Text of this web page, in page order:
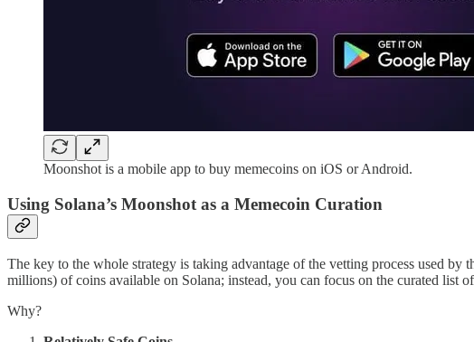
Moonshot is a mobile app to buy memecoins on iOS or Android.
Using Solana’s Moonshot as a Memecoin Curation
The key to the whole strategy is taking advantage of the vetting process used
millions) of coins available on Solana; instead, you can focus on the curated list
Why?